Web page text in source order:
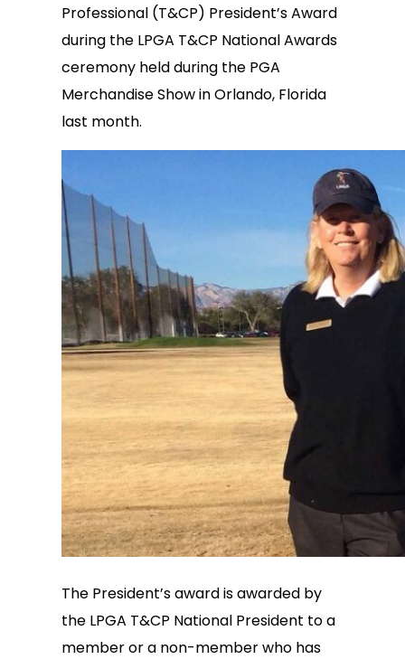
Professional (T&CP) President’s Award
during the LPGA T&CP National Awards
ceremony held during the PGA
Merchandise Show in Orlando, Florida
last month.
The President’s award is awarded by
the LPGA T&CP National President to a
member or a non-member who has